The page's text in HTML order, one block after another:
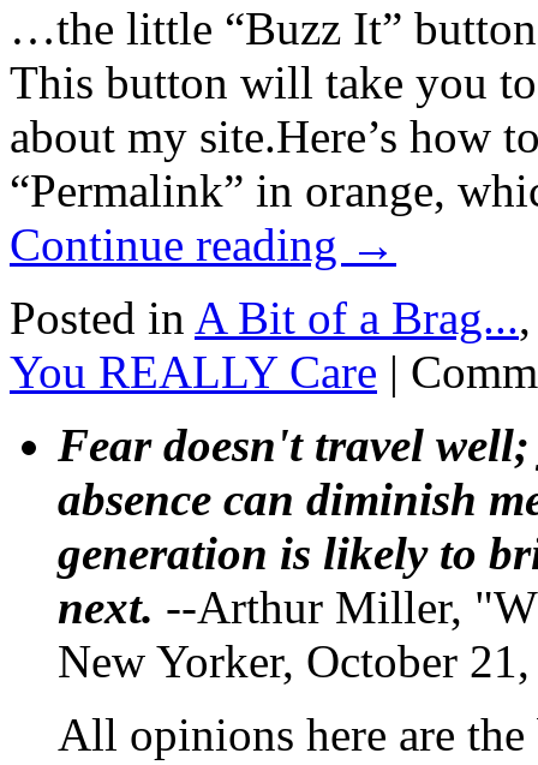
…the little “Buzz It”
This button will take you
about my site.Here’s how
“Permalink” in orange,
Continue reading →
Posted in A Bit of a Brag...
You REALLY Care |
Fear doesn't travel
absence can diminish
generation is likely to
next. --Arthur Miller,
New Yorker, October
All opinions here are